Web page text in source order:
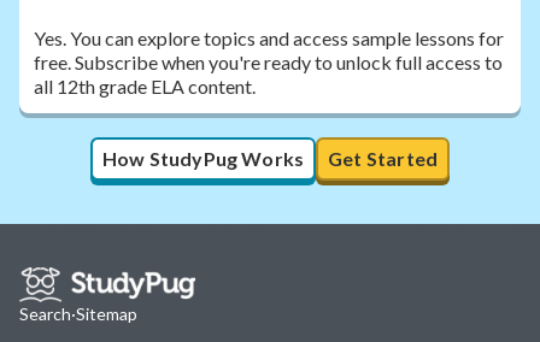
Yes. You can explore topics and access sample lessons for
free. Subscribe when you're ready to unlock full access to
all 12th grade ELA content.
How StudyPug Works Get Started
Search·Sitemap